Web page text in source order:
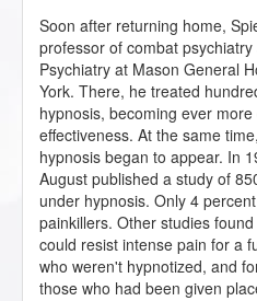
Soon after returning home,
professor of combat
Psychiatry at Mason General
York. There, he treated
hypnosis, becoming ever
effectiveness. At the same
hypnosis began to appear. In
August published a study of
under hypnosis. Only 4
painkillers. Other studies
could resist intense pain for a
who weren't hypnotized, and
those who had been given